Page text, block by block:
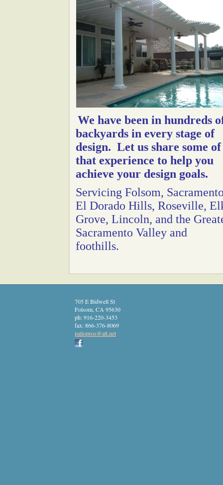
We have been in hundreds
backyards in every stage of
design. Let us share some of
that experience to help you
achieve your design goals.
Servicing Folsom,
El Dorado Hills, Roseville,
Grove, Lincoln, and the
Sacramento Valley and
foothills.
705 E Bidwell St
Folsom CA 95630
ph:916-220-3453
fax:866-376-8069
patiopros@att.net